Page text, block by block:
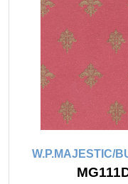
W.P.MAJESTIC/